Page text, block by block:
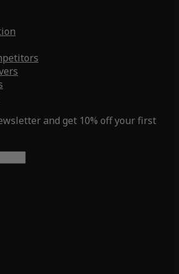
and get 10% off your first